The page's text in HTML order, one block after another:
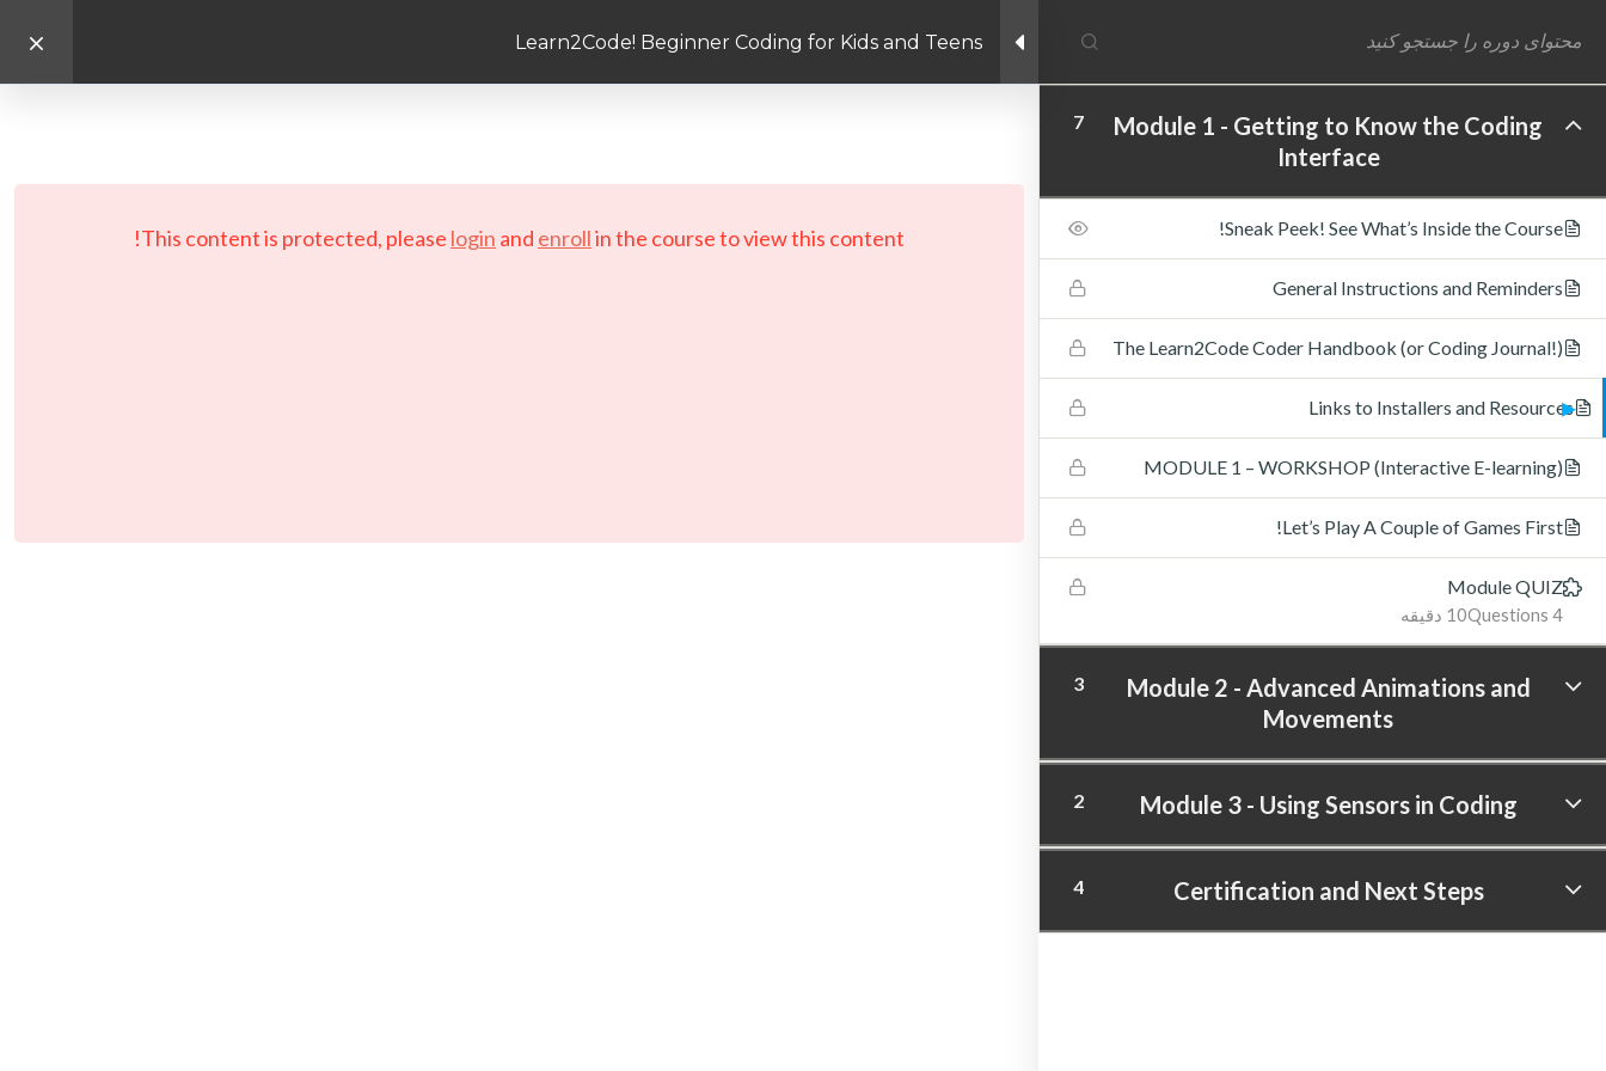
Learn2Code! Beginner Coding for Kids and Teens
Module 1 - Getting to Know the Coding
Interface
7
Sneak Peek! See What’s Inside the Course!
General Instructions and Reminders
The Learn2Code Coder Handbook (or Coding Journal!)
Links to Installers and Resources
MODULE 1 – WORKSHOP (Interactive E-learning)
Let’s Play A Couple of Games First!
Module QUIZ
10 دقیقه 4 Questions
Module 2 - Advanced Animations and
Movements
3
Module 3 - Using Sensors in Coding
2
Certification and Next Steps
4
This content is protected, please login and enrollin the course to view this content!